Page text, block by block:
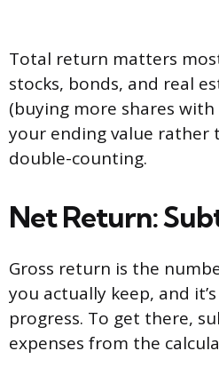
Total return matters
stocks, bonds, and real
(buying more shares
your ending value rather
double-counting.
Net Return:
Gross return is the
you actually keep, and
progress. To get there,
expenses from the